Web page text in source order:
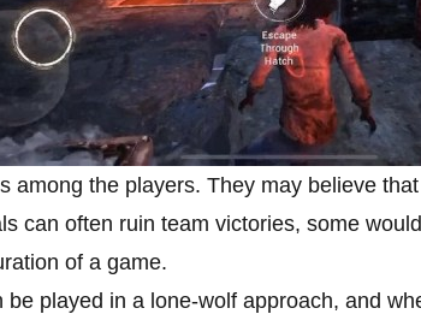
among the players. They may believe
can often ruin team victories, some
of a game.
be played in a lone-wolf approach, and